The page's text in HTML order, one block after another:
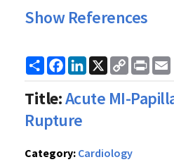
Show References
ShareFacebook
LinkedIn
X
Copy
Link
Print
Title:Acute MI-
Rupture
Category: Cardiology